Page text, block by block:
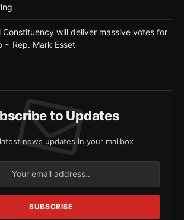
Constituency will deliver massive votes for
~ Rep. Mark Esset
to Updates
news updates in your mailbox